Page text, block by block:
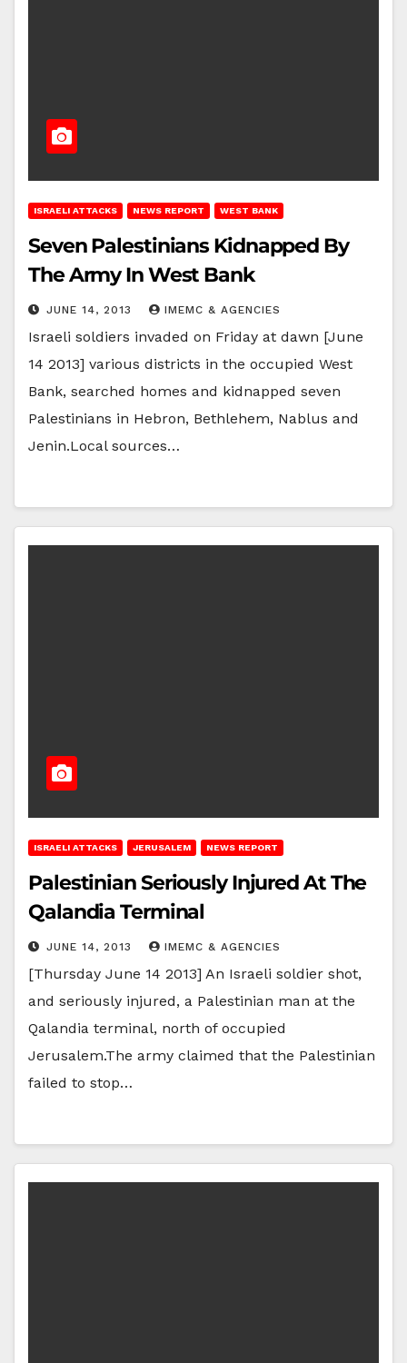
ISRAELI ATTACKS NEWS REPORT WEST BANK
Seven Palestinians Kidnapped By
The Army In West Bank
JUNE 14, 2013 IMEMC & AGENCIES
Israeli soldiers invaded on Friday at dawn [June
14 2013] various districts in the occupied West
Bank, searched homes and kidnapped seven
Palestinians in Hebron, Bethlehem, Nablus and
Jenin.Local sources…
ISRAELI ATTACKS JERUSALEM NEWS REPORT
Palestinian Seriously Injured At The
Qalandia Terminal
JUNE 14, 2013 IMEMC & AGENCIES
[Thursday June 14 2013] An Israeli soldier shot,
and seriously injured, a Palestinian man at the
Qalandia terminal, north of occupied
Jerusalem.The army claimed that the Palestinian
failed to stop…